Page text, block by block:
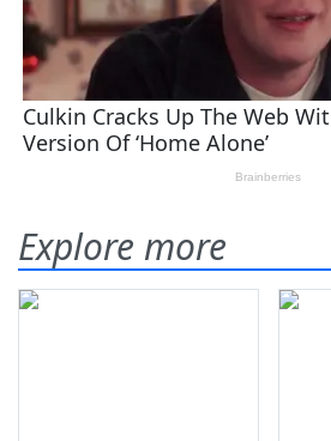
Explore more